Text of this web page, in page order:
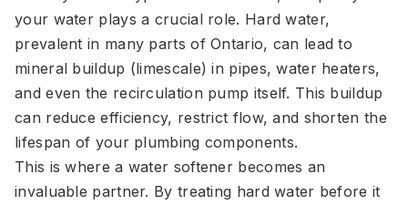
your water plays a crucial role. Hard water,
prevalent in many parts of Ontario, can lead to
mineral buildup (limescale) in pipes, water heaters,
and even the recirculation pump itself. This buildup
can reduce efficiency, restrict flow, and shorten the
lifespan of your plumbing components.
This is where a water softener becomes an
invaluable partner. By treating hard water before it